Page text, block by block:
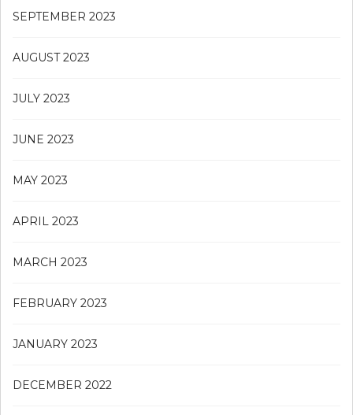
SEPTEMBER 2023
AUGUST 2023
JULY 2023
JUNE 2023
MAY 2023
APRIL 2023
MARCH 2023
FEBRUARY 2023
JANUARY 2023
DECEMBER 2022